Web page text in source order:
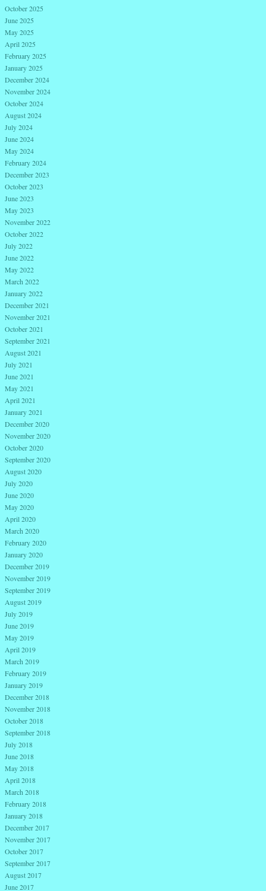
October 2025
June 2025
May 2025
April 2025
February 2025
January 2025
December 2024
November 2024
October 2024
August 2024
July 2024
June 2024
May 2024
February 2024
December 2023
October 2023
June 2023
May 2023
November 2022
October 2022
July 2022
June 2022
May 2022
March 2022
January 2022
December 2021
November 2021
October 2021
September 2021
August 2021
July 2021
June 2021
May 2021
April 2021
January 2021
December 2020
November 2020
October 2020
September 2020
August 2020
July 2020
June 2020
May 2020
April 2020
March 2020
February 2020
January 2020
December 2019
November 2019
September 2019
August 2019
July 2019
June 2019
May 2019
April 2019
March 2019
February 2019
January 2019
December 2018
November 2018
October 2018
September 2018
July 2018
June 2018
May 2018
April 2018
March 2018
February 2018
January 2018
December 2017
November 2017
October 2017
September 2017
August 2017
June 2017